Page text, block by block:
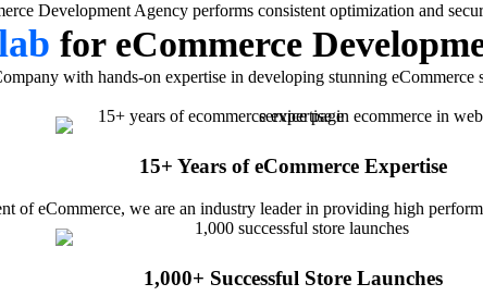
Development Agency performs consistent optimization and
for eCommerce
with hands-on expertise in developing stunning
15+ Years of eCommerce Expertise
of eCommerce, we are an industry leader in providing high
1,000+ Successful Store Launches